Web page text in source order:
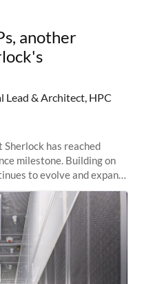
another
Lead & Architect, HPC
Sherlock has reached
milestone. Building on
to evolve and expand,
enhancing its